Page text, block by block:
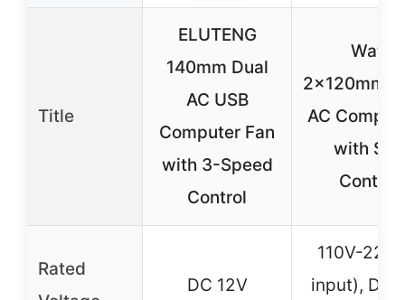
Title
ELUTENG
140mm Dual
AC USB
Computer Fan
with 3-Speed
Control
2x120mm/
AC
with
Rated
DC 12V
110V-
input), DC